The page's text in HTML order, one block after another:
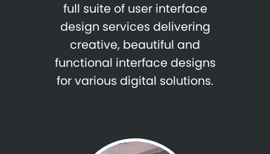
full suite of user interface
design services delivering
creative, beautiful and
functional interface designs
for various digital solutions.